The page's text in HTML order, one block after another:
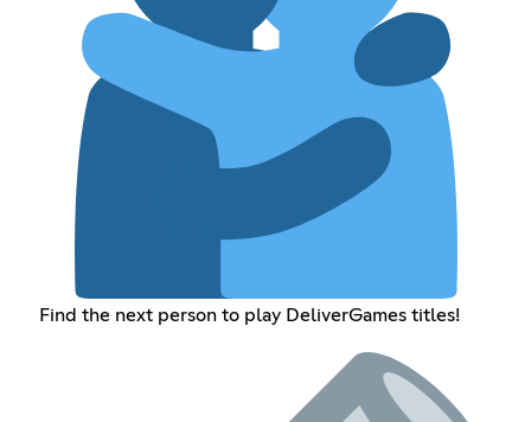
Find the next person to play DeliverGames titles!